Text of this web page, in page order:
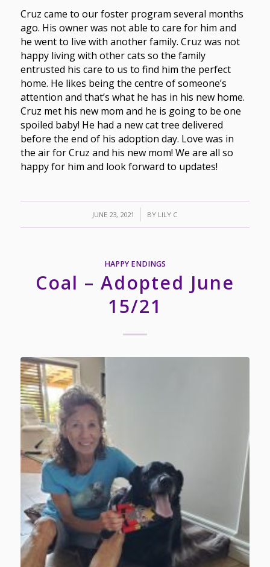
Cruz came to our foster program several months
ago. His owner was not able to care for him and
he went to live with another family. Cruz was not
happy living with other cats so the family
entrusted his care to us to find him the perfect
home. He likes being the centre of someone’s
attention and that’s what he has in his new home.
Cruz met his new mom and he is going to be one
spoiled baby! He had a new cat tree delivered
before the end of his adoption day. Love was in
the air for Cruz and his new mom! We are all so
happy for him and look forward to updates!
JUNE 23, 2021
/ BY LILY C
HAPPY ENDINGS
Coal – Adopted June
15/21